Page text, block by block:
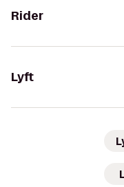
Rider
Lyft